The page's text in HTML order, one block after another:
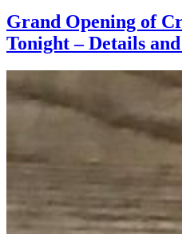
Grand Opening of
Tonight – Details